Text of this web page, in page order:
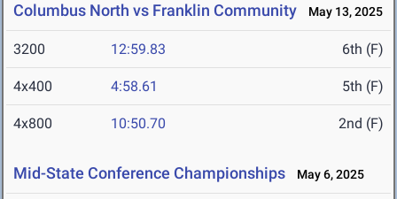
Columbus North vs Franklin Community May 13, 2025
3200 12:59.83 6th (F)
4x400 4:58.61 5th (F)
4x800 10:50.70 2nd (F)
Mid-State Conference Championships May 6, 2025